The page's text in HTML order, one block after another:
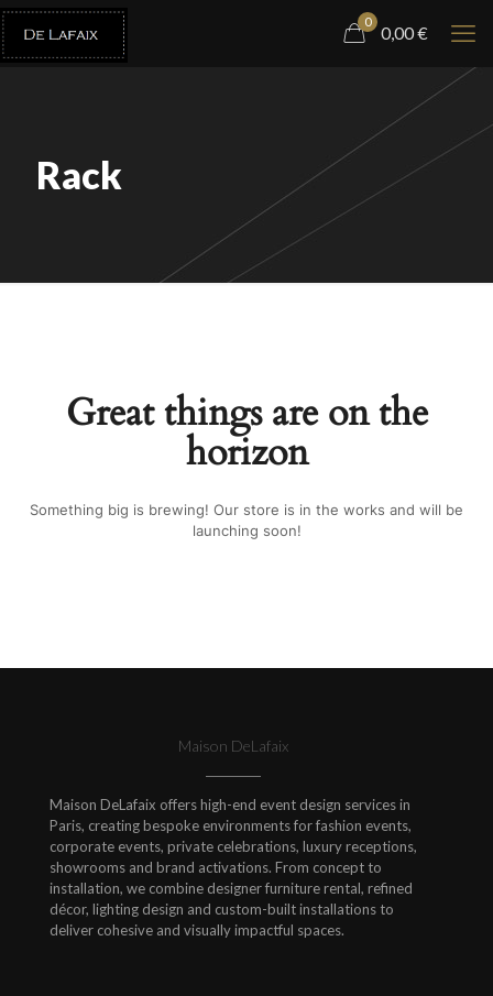
0
0,00€
Rack
Great things are on the
horizon
Something big is brewing! Our store is in the works and will be
launching soon!
Maison DeLafaix
Maison DeLafaix offers high-end event design services in
Paris, creating bespoke environments for fashion events,
corporate events, private celebrations, luxury receptions,
showrooms and brand activations. From concept to
installation, we combine designer furniture rental, refined
décor, lighting design and custom-built installations to
deliver cohesive and visually impactful spaces.